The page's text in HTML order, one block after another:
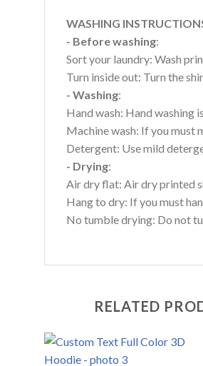
WASHING
- Before washing:
Sort your laundry: Wash
Turn inside out: Turn the
- Washing:
Hand wash: Hand washing
Machine wash: If you must
Detergent: Use mild
- Drying:
Air dry flat: Air dry printed
Hang to dry: If you must
No tumble drying: Do not
RELATED